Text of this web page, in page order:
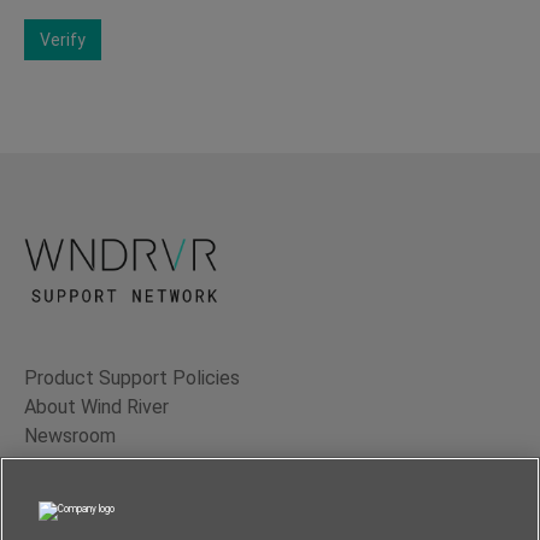
Verify
Product Support Policies
About Wind River
Newsroom
Contact Us
Terms of Use